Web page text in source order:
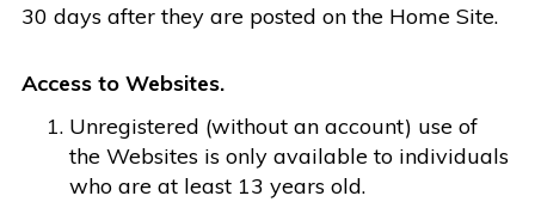
30 days after they are posted on the Home Site.
Access to Websites.
Unregistered (without an account) use of
the Websites is only available to individuals
who are at least 13 years old.